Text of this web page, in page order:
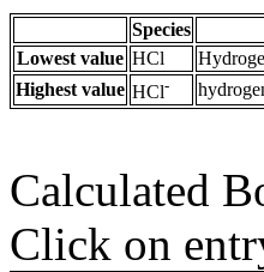
Species
Lowest value HCl
Highest value HCl-
Calculated
Click on